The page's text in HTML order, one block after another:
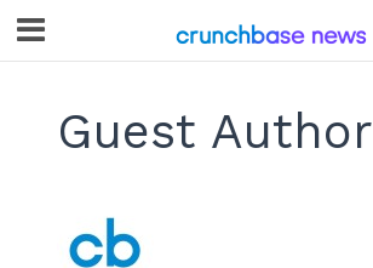
Guest Author